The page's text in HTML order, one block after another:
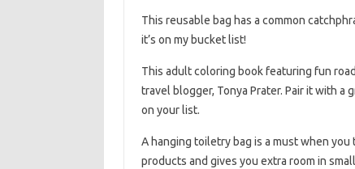
This reusable bag has a common
it’s on my bucket list!
This adult coloring book featuring fun
travel blogger, Tonya Prater. Pair it with
on your list.
A hanging toiletry bag is a must when
products and gives you extra room in